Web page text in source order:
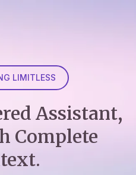
LIMITLESS
Assistant,
Complete